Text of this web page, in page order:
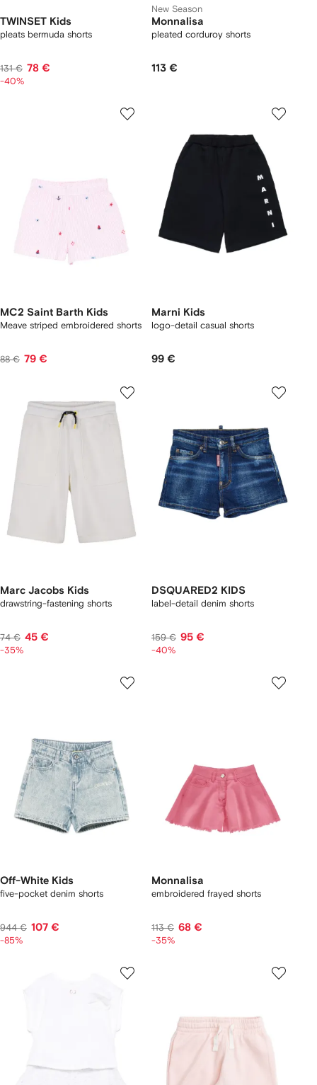
TWINSET Kids
pleats bermuda shorts
131 € 78 €
-40%
New Season
Monnalisa
pleated corduroy shorts
113 €
MC2 Saint Barth Kids
Meave striped embroidered shorts
88 € 79 €
Marni Kids
logo-detail casual shorts
99 €
Marc Jacobs Kids
drawstring-fastening shorts
74 € 45 €
-35%
DSQUARED2 KIDS
label-detail denim shorts
159 € 95 €
-40%
Off-White Kids
five-pocket denim shorts
944 € 107 €
-85%
Monnalisa
embroidered frayed shorts
113 € 68 €
-35%